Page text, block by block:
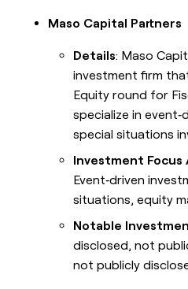
Maso Capital Partners
Details: Maso
investment firm
Equity round for
specialize in
special situations
Investment Focus
Event‑driven
situations, equity
Notable
disclosed, not
not publicly